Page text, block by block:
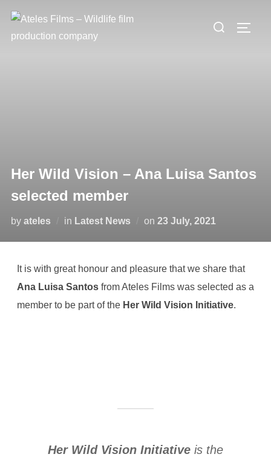
Her Wild Vision – Ana Luisa Santos
selected member
by ateles in Latest News on 23 July, 2021
It is with great honour and pleasure that we share that
Ana Luisa Santosfrom Ateles Films was selected as a
member to be part of the Her Wild Vision Initiative.
Her Wild Vision Initiative is the